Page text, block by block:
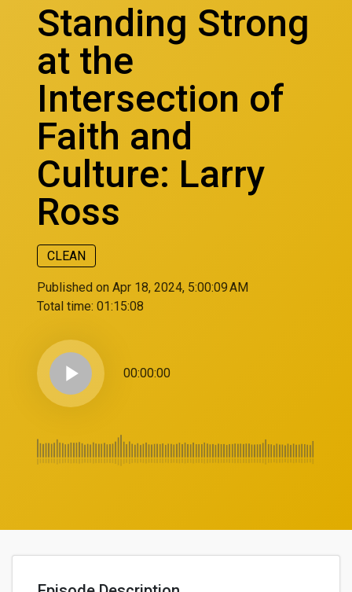
Standing Strong
at the
Intersection of
Faith and
Culture: Larry
Ross
CLEAN
Published on Apr 18, 2024, 5:00:09 AM
Total time: 01:15:08
play_arrow 00:00:00